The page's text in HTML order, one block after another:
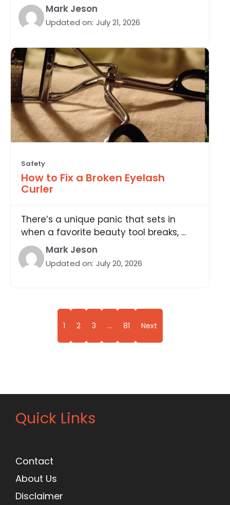
Mark Jeson
Updated on: July 21, 2026
Safety
How to Fix a Broken Eyelash
Curler
There’s a unique panic that sets in
when a favorite beauty tool breaks, ...
Mark Jeson
Updated on: July 20, 2026
1 2 3 … 81 Next
Quick Links
Contact
About Us
Disclaimer